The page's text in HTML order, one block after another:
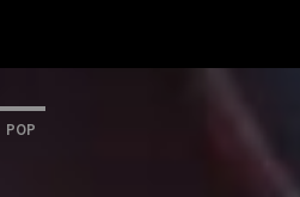
POP